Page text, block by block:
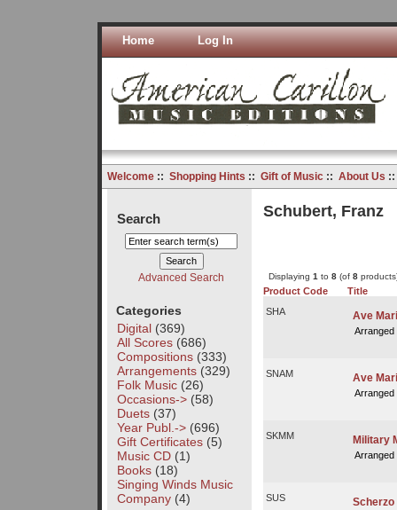
Home Log In
Welcome:: Shopping Hints :: Gift of Music:: About Us
Search
Advanced Search
Categories
Digital(369)
All Scores(686)
Compositions(333)
Arrangements(329)
Folk Music(26)
Occasions->(58)
Duets(37)
Year Publ.->(696)
Gift Certificates(5)
Music CD(1)
Books(18)
Singing Winds Music
Company(4)
Schubert, Franz
Displaying 1to 8(of 8
Product Code
Title
SHA
Ave
SNAM Ave
SKMM Military
SUS Scherzo